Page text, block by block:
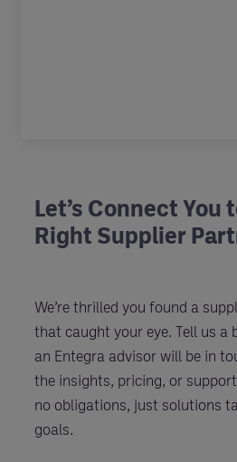
Let’s Connect You
Right Supplier
We’re thrilled you found a
that caught your eye. Tell us a
an Entegra advisor will be in
the insights, pricing, or
no obligations, just solutions
goals.